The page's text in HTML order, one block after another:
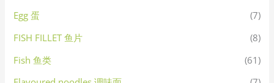
Egg 蛋
(7)
FISH FILLET 鱼片
(8)
Fish 鱼类
(61)